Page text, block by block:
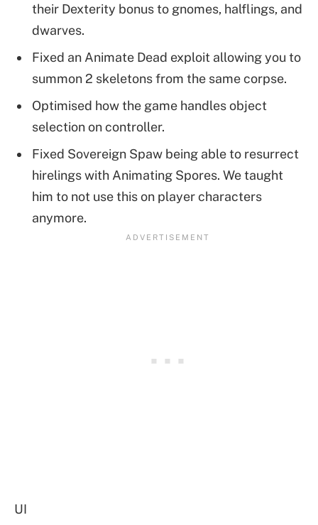
their Dexterity bonus to gnomes, halflings, and
dwarves.
Fixed an Animate Dead exploit allowing you to
summon 2 skeletons from the same corpse.
Optimised how the game handles object
selection on controller.
Fixed Sovereign Spaw being able to resurrect
hirelings with Animating Spores. We taught
him to not use this on player characters
anymore.
UI